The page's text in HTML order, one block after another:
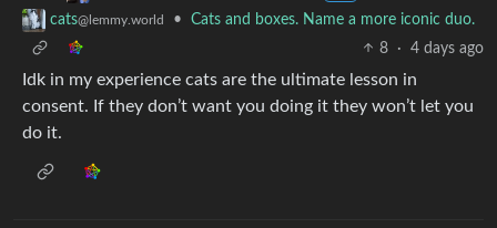
cats@lemmy.world •
Cats and boxes. Name a more iconic duo.
8
· 4 days ago
Idk in my experience cats are the ultimate lesson in
consent. If they don’t want you doing it they won’t let you
do it.